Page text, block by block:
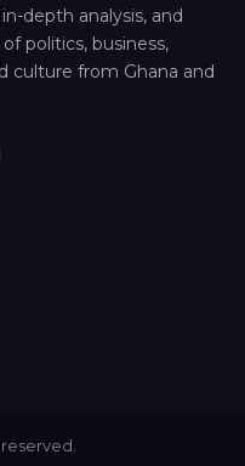
depth analysis, and
politics, business,
culture from Ghana and